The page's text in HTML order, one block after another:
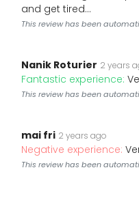
and get tired...
This review has been
Nanik Roturier 2 years
Fantastic experience:
This review has been
mai fri 2 years ago
Negative experience:
This review has been